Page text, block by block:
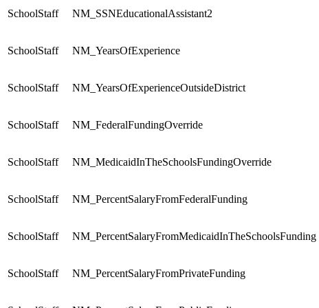
SchoolStaff NM_SSNEducationalAssistant2
SchoolStaff NM_YearsOfExperience
SchoolStaff NM_YearsOfExperienceOutsideDistrict
SchoolStaff NM_FederalFundingOverride
SchoolStaff NM_MedicaidInTheSchoolsFundingOverride
SchoolStaff NM_PercentSalaryFromFederalFunding
SchoolStaff NM_PercentSalaryFromMedicaidInTheSchoolsFunding
SchoolStaff NM_PercentSalaryFromPrivateFunding